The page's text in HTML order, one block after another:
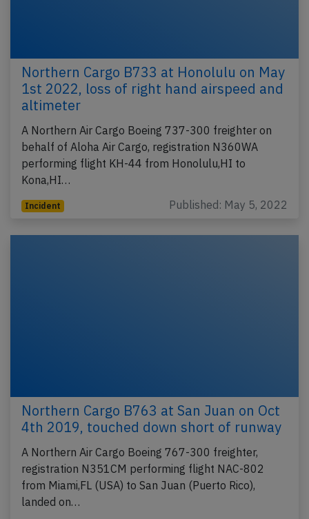
Northern Cargo B733 at Honolulu on May
1st 2022, loss of right hand airspeed and
altimeter
A Northern Air Cargo Boeing 737-300 freighter on
behalf of Aloha Air Cargo, registration N360WA
performing flight KH-44 from Honolulu,HI to
Kona,HI…
Incident Published: May 5, 2022
Northern Cargo B763 at San Juan on Oct
4th 2019, touched down short of runway
A Northern Air Cargo Boeing 767-300 freighter,
registration N351CM performing flight NAC-802
from Miami,FL (USA) to San Juan (Puerto Rico),
landed on…